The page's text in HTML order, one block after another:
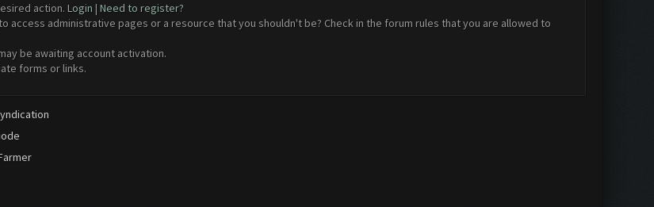
action. Login | Need to register?
access administrative pages or a resource that you shouldn't be? Check in the forum rules that you are allowed to
be awaiting account activation.
forms or links.